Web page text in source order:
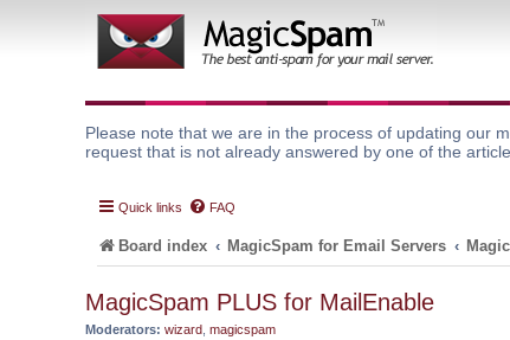
Please note that we are in the process of updating our
request that is not already answered by one of the
Quick links FAQ
Board index MagicSpam for Email Servers
MagicSpam PLUS for MailEnable
Moderators: wizard magicspam